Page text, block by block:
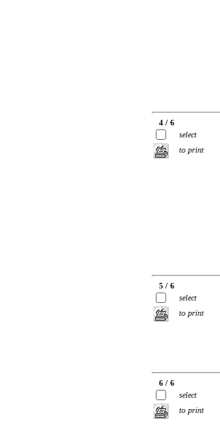
4 / 6
select
to print
5 / 6
select
to print
6 / 6
select
to print